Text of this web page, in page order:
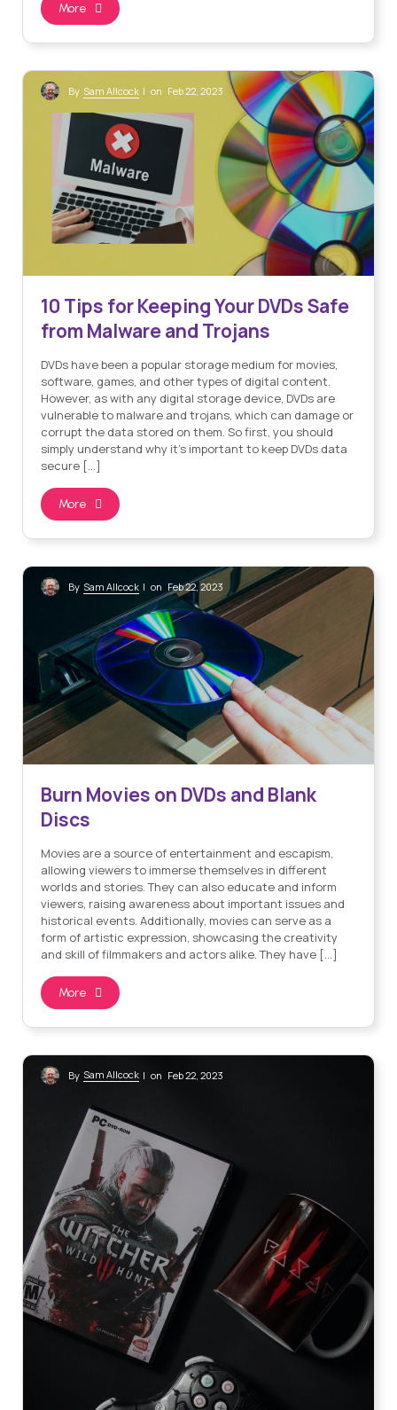
More
By Sam Allcock | on Feb 22, 2023
10 Tips for Keeping Your DVDs Safe
from Malware and Trojans
DVDs have been a popular storage medium for movies,
software, games, and other types of digital content.
However, as with any digital storage device, DVDs are
vulnerable to malware and trojans, which can damage or
corrupt the data stored on them. So first, you should
simply understand why it’s important to keep DVDs data
secure […]
More
By Sam Allcock | on Feb 22, 2023
Burn Movies on DVDs and Blank
Discs
Movies are a source of entertainment and escapism,
allowing viewers to immerse themselves in different
worlds and stories. They can also educate and inform
viewers, raising awareness about important issues and
historical events. Additionally, movies can serve as a
form of artistic expression, showcasing the creativity
and skill of filmmakers and actors alike. They have […]
More
By Sam Allcock | on Feb 22, 2023